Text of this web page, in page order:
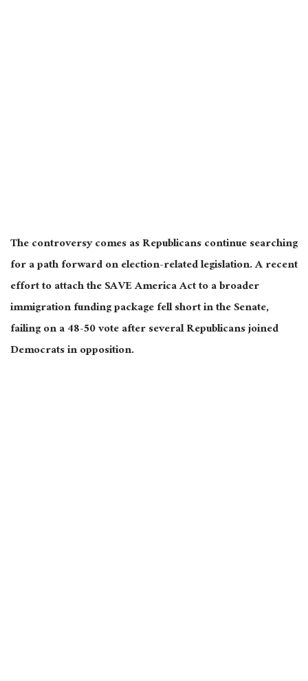
The controversy comes as Republicans continue searching
for a path forward on election-related legislation. A recent
effort to attach the SAVE America Act to a broader
immigration funding package fell short in the Senate,
failing on a 48-50 vote after several Republicans joined
Democrats in opposition.